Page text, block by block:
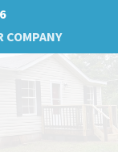
COMPANY